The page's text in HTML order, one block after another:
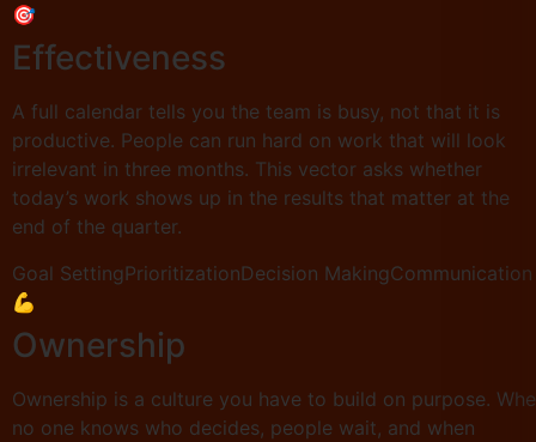
🎯
Effectiveness
A full calendar tells you the team is busy, not that it is
productive. People can run hard on work that will look
irrelevant in three months. This vector asks whether
today’s work shows up in the results that matter at the
end of the quarter.
Goal SettingPrioritizationDecision MakingCommunication
💪
Ownership
Ownership is a culture you have to build on purpose.
no one knows who decides, people wait, and when